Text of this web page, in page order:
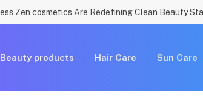
Beauty products Hair Care Sun Care